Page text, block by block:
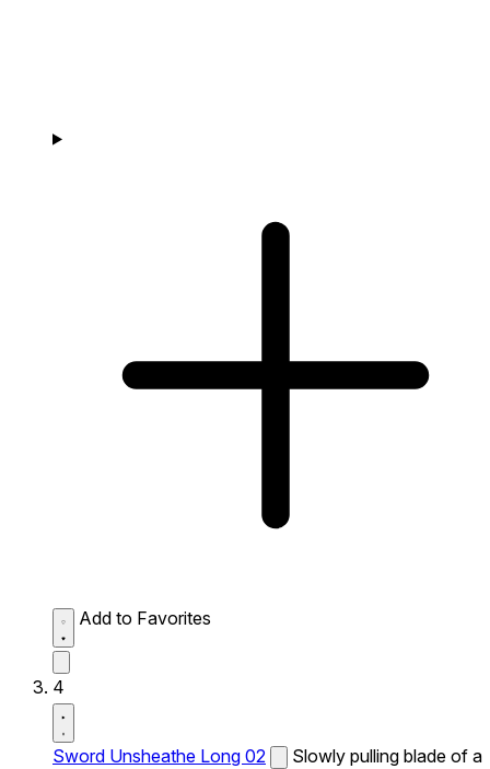
Add to Favorites
4
Sword Unsheathe Long 02
Slowly pulling blade of a